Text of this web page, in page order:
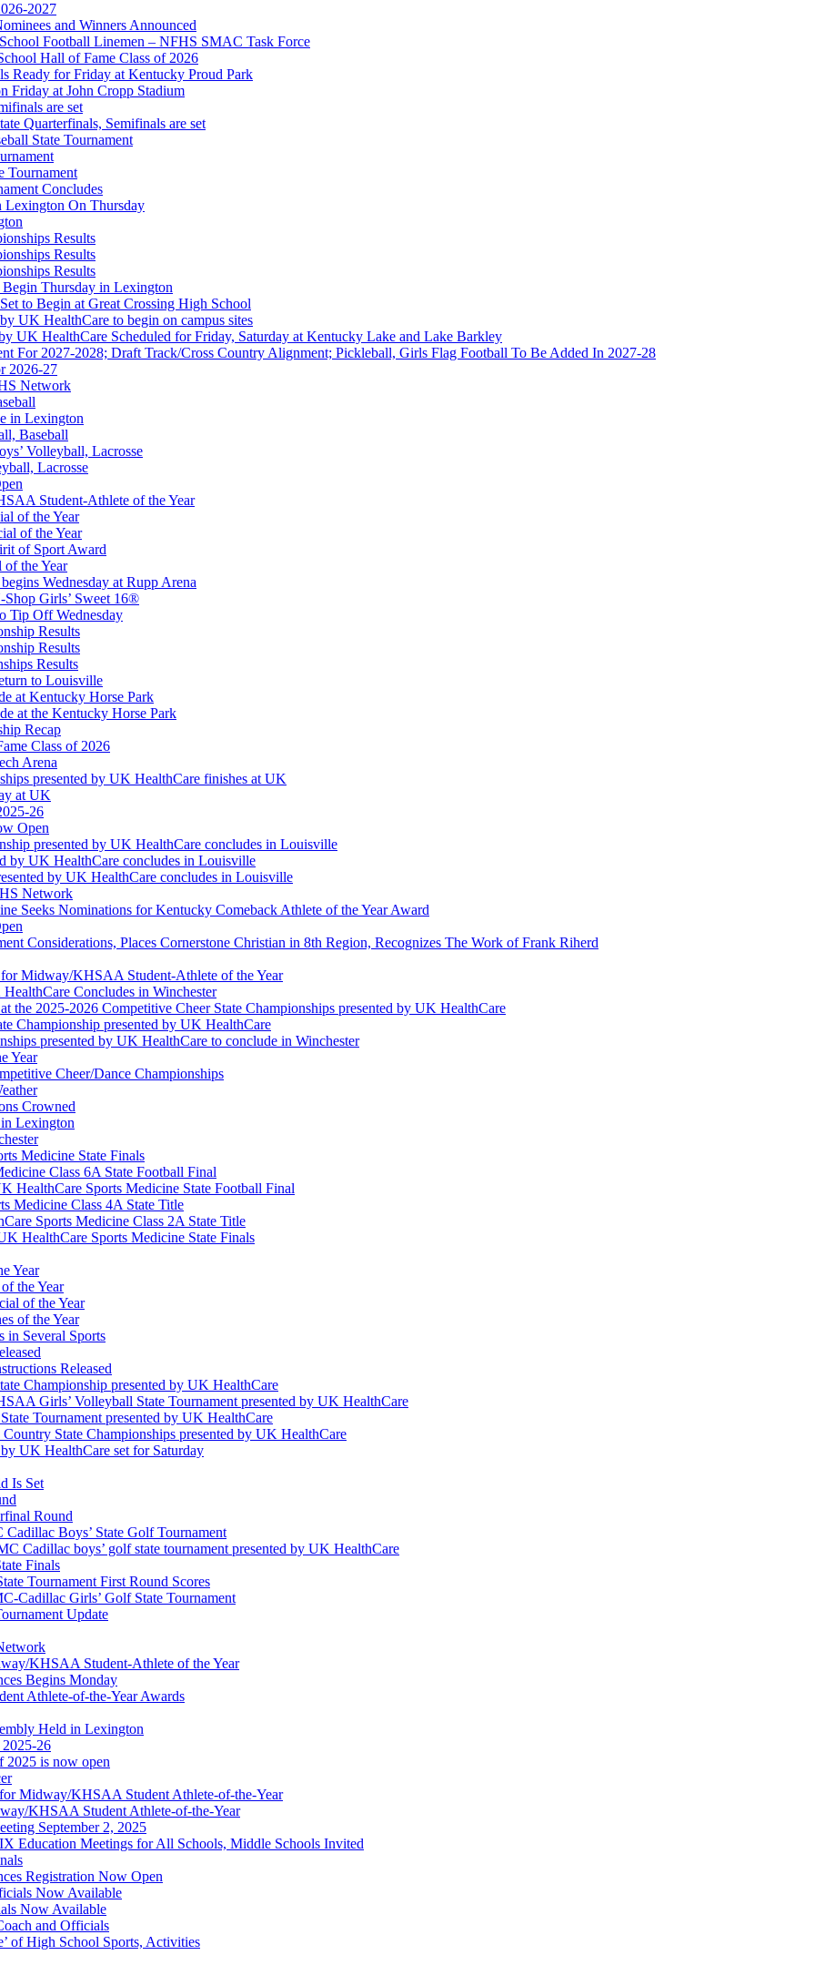
Corporation
KHSAA
of the KHSAA
KHSAA
Ram
KHSAA
2027
and Winners Announced
Football Linemen – NFHS SMAC Task Force
Hall of Fame Class of 2026
Ready for Friday at Kentucky Proud Park
Friday at John Cropp Stadium
are set
Quarterfinals, Semifinals are set
State Tournament
Tournament
Concludes
Lexington On Thursday
Results
Results
Results
Thursday in Lexington
to Begin at Great Crossing High School
UK HealthCare to begin on campus sites
UK HealthCare Scheduled for Friday, Saturday at Kentucky Lake and Lake Barkley
For 2027-2028; Draft Track/Cross Country Alignment; Pickleball, Girls Flag Football To Be Added In 2027-28
2026-27
Network
in Lexington
Baseball
Volleyball, Lacrosse
Lacrosse
Student-Athlete of the Year
of the Year
of the Year
of Sport Award
the Year
Wednesday at Rupp Arena
Girls’ Sweet 16®
Tip Off Wednesday
Results
Results
Results
to Louisville
at Kentucky Horse Park
at the Kentucky Horse Park
Recap
Class of 2026
Arena
presented by UK HealthCare finishes at UK
at UK
26
Open
presented by UK HealthCare concludes in Louisville
by UK HealthCare concludes in Louisville
by UK HealthCare concludes in Louisville
Network
Seeks Nominations for Kentucky Comeback Athlete of the Year Award
Considerations, Places Cornerstone Christian in 8th Region, Recognizes The Work of Frank Riherd
Midway/KHSAA Student-Athlete of the Year
Concludes in Winchester
the 2025-2026 Competitive Cheer State Championships presented by UK HealthCare
Championship presented by UK HealthCare
presented by UK HealthCare to conclude in Winchester
Year
Cheer/Dance Championships
Crowned
in Lexington
Medicine State Finals
Class 6A State Football Final
HealthCare Sports Medicine State Football Final
Medicine Class 4A State Title
Sports Medicine Class 2A State Title
HealthCare Sports Medicine State Finals
Year
the Year
of the Year
of the Year
in Several Sports
Released
Championship presented by UK HealthCare
Girls’ Volleyball State Tournament presented by UK HealthCare
Tournament presented by UK HealthCare
State Championships presented by UK HealthCare
UK HealthCare set for Saturday
Is Set
Round
Boys’ State Golf Tournament
Cadillac boys’ golf state tournament presented by UK HealthCare
Finals
Tournament First Round Scores
Cadillac Girls’ Golf State Tournament
Update
KHSAA Student-Athlete of the Year
Begins Monday
Athlete-of-the-Year Awards
Held in Lexington
26
2025 is now open
Midway/KHSAA Student Athlete-of-the-Year
KHSAA Student Athlete-of-the-Year
September 2, 2025
Meetings for All Schools, Middle Schools Invited
Registration Now Open
Now Available
Now Available
and Officials
of High School Sports, Activities